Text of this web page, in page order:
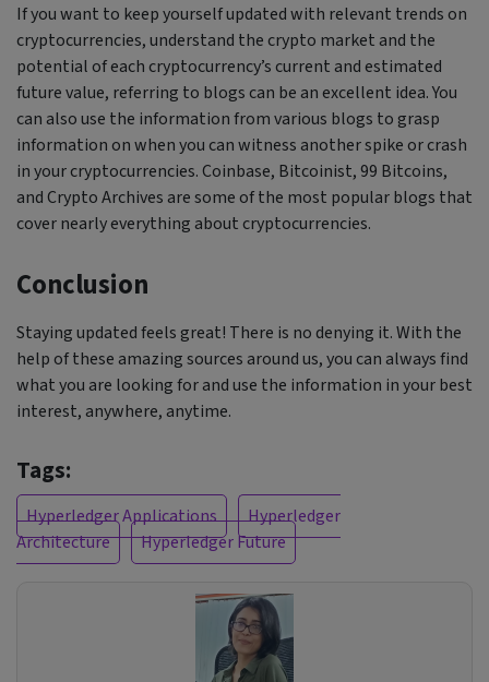
If you want to keep yourself updated with relevant trends on
cryptocurrencies, understand the crypto market and the
potential of each cryptocurrency’s current and estimated
future value, referring to blogs can be an excellent idea. You
can also use the information from various blogs to grasp
information on when you can witness another spike or crash
in your cryptocurrencies. Coinbase, Bitcoinist, 99 Bitcoins,
and Crypto Archives are some of the most popular blogs that
cover nearly everything about cryptocurrencies.
Conclusion
Staying updated feels great! There is no denying it. With the
help of these amazing sources around us, you can always find
what you are looking for and use the information in your best
interest, anywhere, anytime.
Tags:
Hyperledger Applications
Hyperledger
Architecture
Hyperledger Future